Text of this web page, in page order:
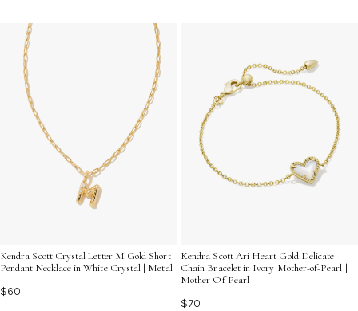
Kendra Scott Crystal Letter M Gold Short
Pendant Necklace in White Crystal | Metal
$60
Kendra Scott Ari Heart Gold Delicate
Chain Bracelet in Ivory Mother-of-Pearl |
Mother Of Pearl
$70